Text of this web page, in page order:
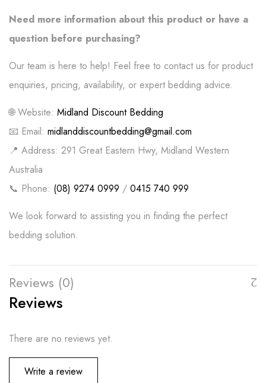
Need more information about this product or have a
question before purchasing?
Our team is here to help! Feel free to contact us for product
enquiries, pricing, availability, or expert bedding advice.
🌐 Website: Midland Discount Bedding
📧 Email: midlanddiscountbedding@gmail.com
📍 Address: 291 Great Eastern Hwy, Midland Western
Australia
📞 Phone: (08) 9274 0999 / 0415 740 999
We look forward to assisting you in finding the perfect
bedding solution.
Reviews (0)
Reviews
There are no reviews yet.
Write a review